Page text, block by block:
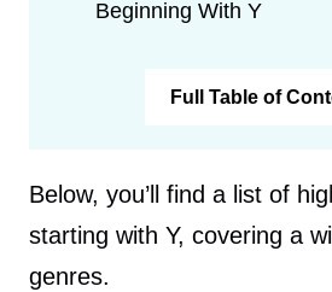
Beginning With Y
Full Table of
Below, you’ll find a list of
starting with Y, covering a
genres.